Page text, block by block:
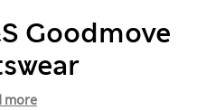
Goodmove
more